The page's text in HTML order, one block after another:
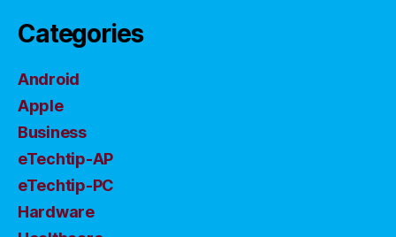
Categories
Android
Apple
Business
eTechtip-AP
eTechtip-PC
Hardware